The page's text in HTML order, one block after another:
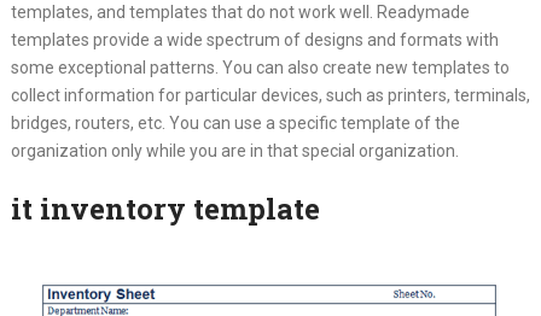
templates, and templates that do not work well. Readymade
templates provide a wide spectrum of designs and formats with
some exceptional patterns. You can also create new templates to
collect information for particular devices, such as printers, terminals,
bridges, routers, etc. You can use a specific template of the
organization only while you are in that special organization.
it inventory template